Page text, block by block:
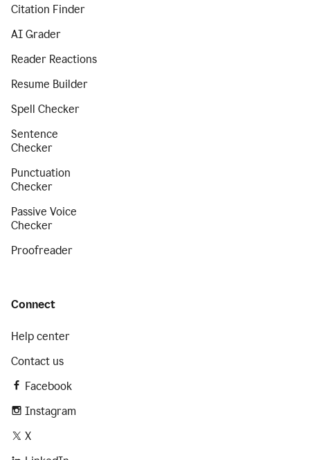
Citation Finder
AI Grader
Reader Reactions
Resume Builder
Spell Checker
Sentence
Checker
Punctuation
Checker
Passive Voice
Checker
Proofreader
Connect
Help center
Contact us
Facebook
Instagram
X